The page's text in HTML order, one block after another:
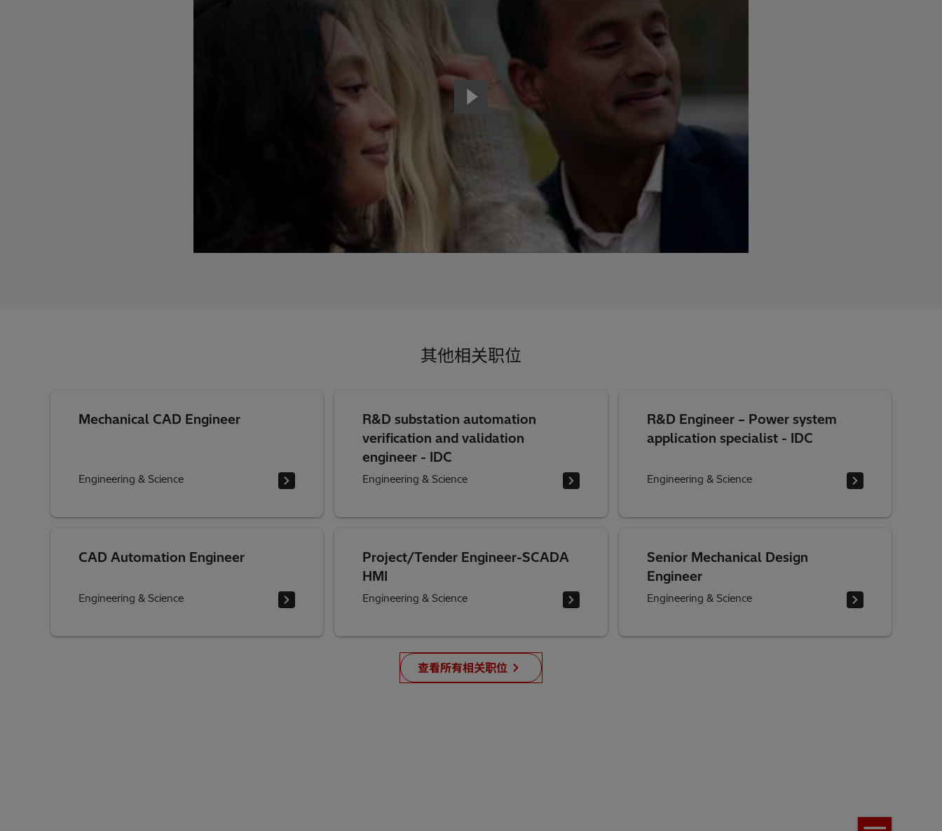
其他相关职位
Mechanical CAD Engineer
Engineering & Science
R&D substation automation
verification and validation
engineer - IDC
Engineering & Science
R&D Engineer – Power system
application specialist - IDC
Engineering & Science
CAD Automation Engineer
Engineering & Science
Project/Tender Engineer-SCADA
HMI
Engineering & Science
Senior Mechanical Design
Engineer
Engineering & Science
查看所有相关职位